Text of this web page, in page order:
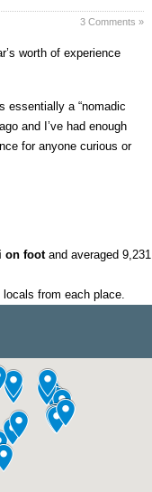
3 Comments »
worth of experience
essentially a “nomadic
and I’ve had enough
for anyone curious or
on footand averaged 9,231
from each place.